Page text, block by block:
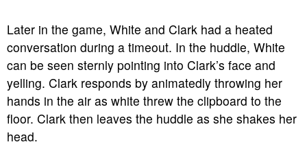
Later in the game, White and Clark had a heated
conversation during a timeout. In the huddle, White
can be seen sternly pointing into Clark’s face and
yelling. Clark responds by animatedly throwing her
hands in the air as white threw the clipboard to the
floor. Clark then leaves the huddle as she shakes her
head.